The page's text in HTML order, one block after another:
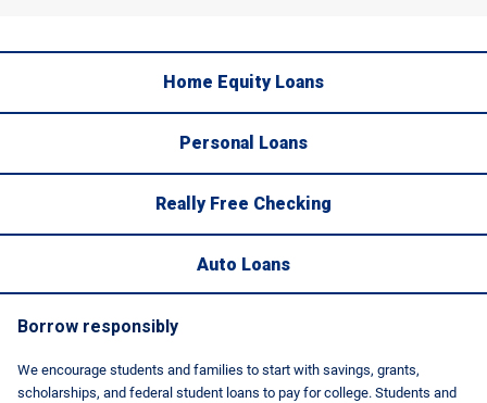
Home Equity Loans
Personal Loans
Really Free Checking
Auto Loans
Borrow responsibly
We encourage students and families to start with savings, grants,
scholarships, and federal student loans to pay for college. Students and